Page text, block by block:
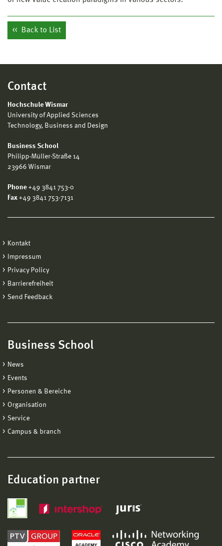
Back to List
Contact
Hochschule Wismar
University of Applied Sciences
Technology, Business and Design
Business School
Philipp-Müller-Straße 14
23966 Wismar
Phone +49 3841 753-0
Fax +49 3841 753-7131
Kontakt
Impressum
Privacy Policy
Barrierefreiheit
Send Feedback
Business School
News
Events
Personen & Bereiche
Organisation
Service
Campus & branch
Education partner